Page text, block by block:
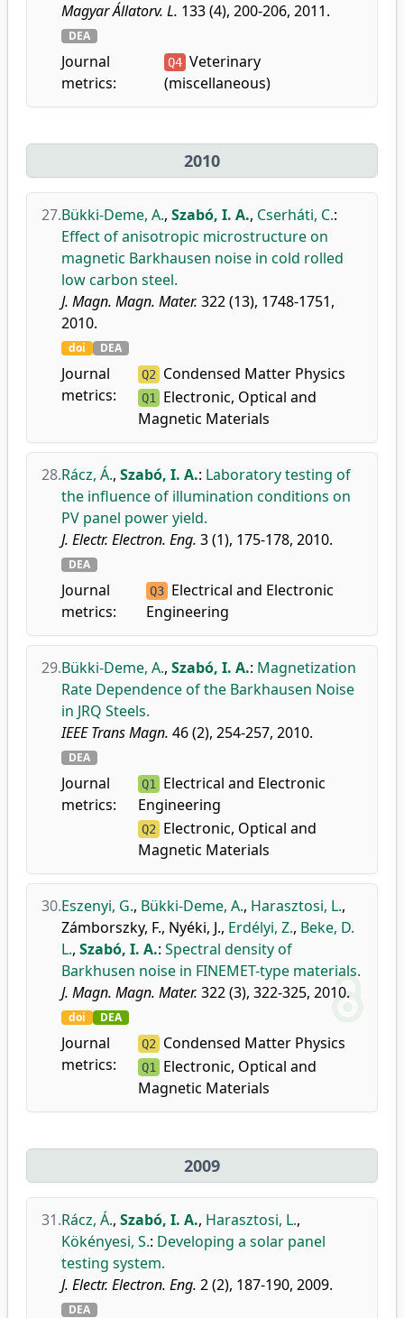
Magyar Állatorv. L. 133 (4), 200-206, 2011.
DEA
Journal
metrics:
Q4 Veterinary
(miscellaneous)
2010
27.Bükki-Deme, A., Szabó, I. A., Cserháti, C.:
Effect of anisotropic microstructure on
magnetic Barkhausen noise in cold rolled
low carbon steel.
J. Magn. Magn. Mater. 322 (13), 1748-1751,
2010.
doi DEA
Journal
metrics:
Q2 Condensed Matter Physics
Q1
Electronic, Optical and
Magnetic Materials
28.Rácz, Á., Szabó, I. A.: Laboratory testing of
the influence of illumination conditions on
PV panel power yield.
J. Electr. Electron. Eng. 3 (1), 175-178, 2010.
DEA
Journal
metrics:
Q3 Electrical and Electronic
Engineering
29.Bükki-Deme, A., Szabó, I. A.: Magnetization
Rate Dependence of the Barkhausen Noise
in JRQ Steels.
IEEE Trans Magn. 46 (2), 254-257, 2010.
DEA
Journal
metrics:
Q1
Electrical and Electronic
Engineering
Q2
Electronic, Optical and
Magnetic Materials
30.Eszenyi, G., Bükki-Deme, A., Harasztosi, L.,
Zámborszky, F., Nyéki, J., Erdélyi, Z., Beke, D.
L., Szabó, I. A.: Spectral density of
Barkhusen noise in FINEMET-type materials.
J. Magn. Magn. Mater. 322 (3), 322-325, 2010.
doi DEA
Journal
metrics:
Q2 Condensed Matter Physics
Q1
Electronic, Optical and
Magnetic Materials
2009
31.Rácz, Á., Szabó, I. A., Harasztosi, L.,
Kökényesi, S.: Developing a solar panel
testing system.
J. Electr. Electron. Eng. 2 (2), 187-190, 2009.
DEA